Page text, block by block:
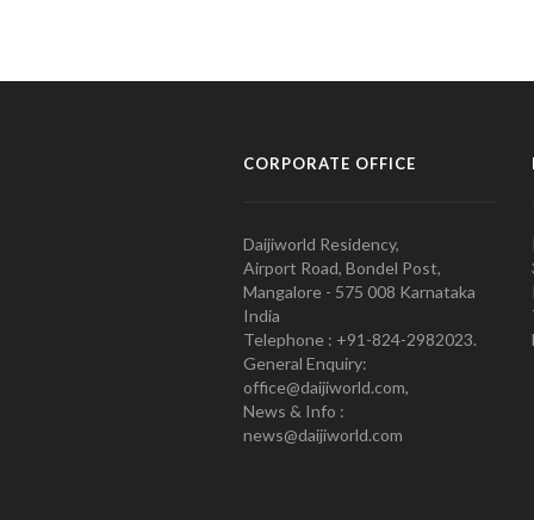
CORPORATE OFFICE
Daijiworld Residency,
Airport Road, Bondel Post,
Mangalore - 575 008 Karnataka
India
Telephone : +91-824-2982023.
General Enquiry:
office@daijiworld.com,
News & Info :
news@daijiworld.com